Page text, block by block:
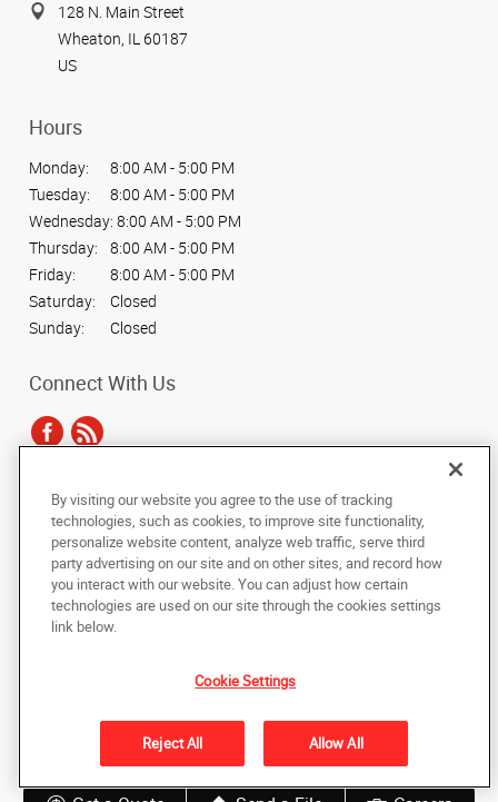
128 N. Main Street
Wheaton, IL 60187
US
Hours
Monday:
8:00 AM - 5:00 PM
Tuesday:
8:00 AM - 5:00 PM
Wednesday: 8:00 AM - 5:00 PM
Thursday:
8:00 AM - 5:00 PM
Friday:
8:00 AM - 5:00 PM
Saturday:
Closed
Sunday:
Closed
Connect With Us
Copyright © 2025 AlphaGraphics International Headquarters. All rights
reserved
Back to Top
Do Not Sell My Personal Information
Under the copyright laws, this documentation may not be copied,
photocopied, reproduced, translated, or reduced to any electronic medium or
machine-readable form, in whole or in part, without the prior written consent
of AlphaGraphics, Inc.
By visiting our website you agree to the use of tracking
technologies, such as cookies, to improve site functionality,
personalize website content, analyze web traffic, serve third
party advertising on our site and on other sites, and record how
you interact with our website. You can adjust how certain
technologies are used on our site through the cookies settings
link below.
Cookie Settings
Reject All Allow All